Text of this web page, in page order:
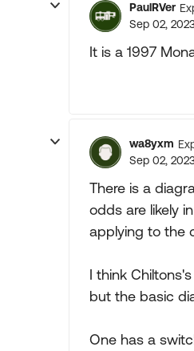
PaulRVer
Sep 02,
It is a 1997
wa8yxm
Sep 02,
There is a
odds are likely
applying to the
I think
but the basic
One has a